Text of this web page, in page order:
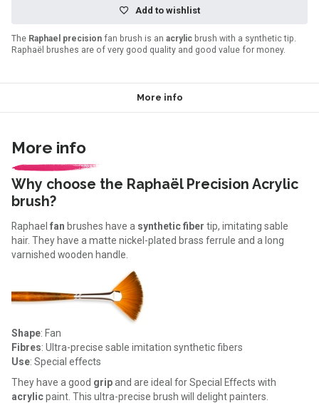
Add to wishlist
The Raphael precision fan brush is an acrylic brush with a synthetic tip.
Raphaël brushes are of very good quality and good value for money.
More info
More info
Why choose the Raphaël Precision Acrylic
brush?
Raphael fan brushes have a synthetic fiber tip, imitating sable
hair. They have a matte nickel-plated brass ferrule and a long
varnished wooden handle.
Shape: Fan
Fibres: Ultra-precise sable imitation synthetic fibers
Use: Special effects
They have a good gripand are ideal for Special Effects with
acrylicpaint. This ultra-precise brush will delight painters.